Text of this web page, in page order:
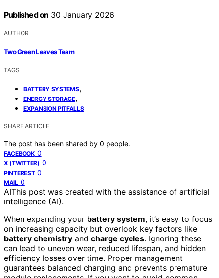
Published on 30 January 2026
AUTHOR
Two Green Leaves Team
TAGS
BATTERY SYSTEMS,
ENERGY STORAGE,
EXPANSION PITFALLS
SHARE ARTICLE
The post has been shared by 0 people.
FACEBOOK 0
X (TWITTER) 0
PINTEREST 0
MAIL 0
AIThis post was created with the assistance of artificial
intelligence (AI).
When expanding your battery system, it’s easy to focus
on increasing capacity but overlook key factors like
battery chemistry and charge cycles. Ignoring these
can lead to uneven wear, reduced lifespan, and hidden
efficiency losses over time. Proper management
guarantees balanced charging and prevents premature